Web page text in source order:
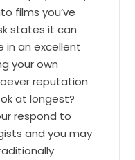
films you’ve
states it can
in an excellent
your own
reputation
at longest?
respond to
and you may